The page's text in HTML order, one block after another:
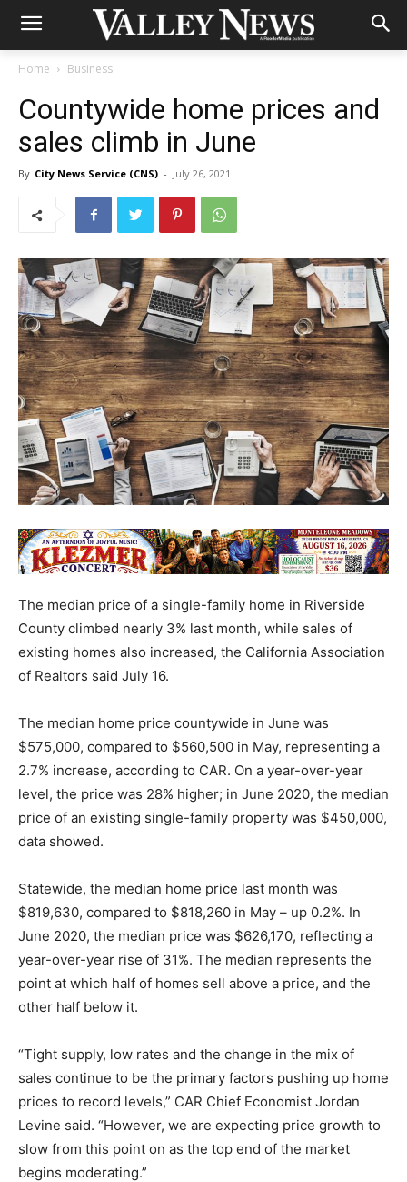
Home Business
Countywide home prices and
sales climb in June
By City News Service (CNS) - July 26, 2021
The median price of a single-family home in Riverside
County climbed nearly 3% last month, while sales of
existing homes also increased, the California Association
of Realtors said July 16.
The median home price countywide in June was
$575,000, compared to $560,500 in May, representing a
2.7% increase, according to CAR. On a year-over-year
level, the price was 28% higher; in June 2020, the median
price of an existing single-family property was $450,000,
data showed.
Statewide, the median home price last month was
$819,630, compared to $818,260 in May – up 0.2%. In
June 2020, the median price was $626,170, reflecting a
year-over-year rise of 31%. The median represents the
point at which half of homes sell above a price, and the
other half below it.
“Tight supply, low rates and the change in the mix of
sales continue to be the primary factors pushing up home
prices to record levels,” CAR Chief Economist Jordan
Levine said. “However, we are expecting price growth to
slow from this point on as the top end of the market
begins moderating.”